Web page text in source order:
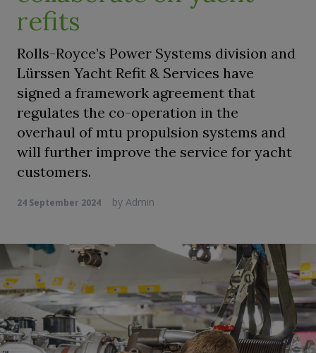
refits
Rolls-Royce’s Power Systems division and
Lürssen Yacht Refit & Services have
signed a framework agreement that
regulates the co-operation in the
overhaul of mtu propulsion systems and
will further improve the service for yacht
customers.
24 September 2024 by Admin